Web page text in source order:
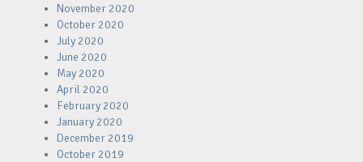
November 2020
October 2020
July 2020
June 2020
May 2020
April 2020
February 2020
January 2020
December 2019
October 2019